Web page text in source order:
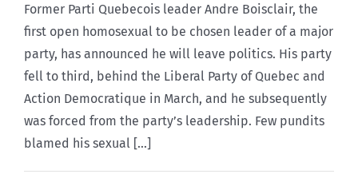
Former Parti Quebecois leader Andre Boisclair, the
first open homosexual to be chosen leader of a major
party, has announced he will leave politics. His party
fell to third, behind the Liberal Party of Quebec and
Action Democratique in March, and he subsequently
was forced from the party’s leadership. Few pundits
blamed his sexual [...]